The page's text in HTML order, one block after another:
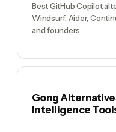
Best GitHub Copilot
Windsurf, Aider,
and founders.
Gong
Intelligence